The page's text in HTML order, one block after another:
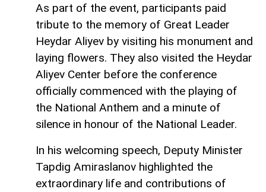
As part of the event, participants paid
tribute to the memory of Great Leader
Heydar Aliyev by visiting his monument and
laying flowers. They also visited the Heydar
Aliyev Center before the conference
officially commenced with the playing of
the National Anthem and a minute of
silence in honour of the National Leader.
In his welcoming speech, Deputy Minister
Tapdig Amiraslanov highlighted the
extraordinary life and contributions of